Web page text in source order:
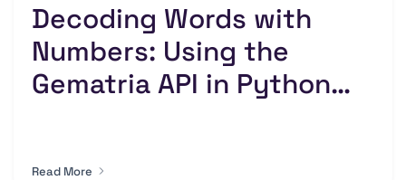
Decoding Words with
Numbers: Using the
Gematria API in Python
Read More